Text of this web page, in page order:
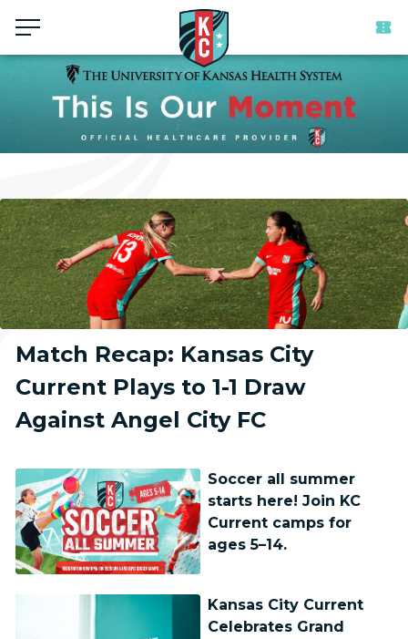
Match Recap: Kansas City
Current Plays to 1-1 Draw
Against Angel City FC
Soccer all summer
starts here! Join KC
Current camps for
ages 5–14.
Kansas City Current
Celebrates Grand